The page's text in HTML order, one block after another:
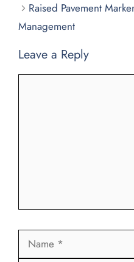
Raised Pavement
Management
Leave a Reply
Name